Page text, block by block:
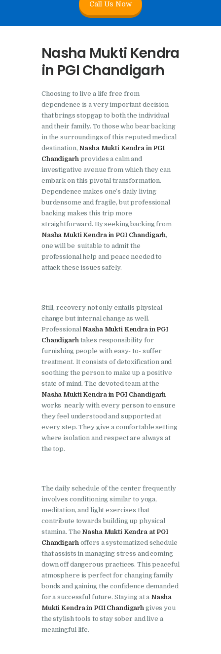
Nasha Mukti Kendra In
Doraha – Umang
Nasha Mukti Kendra in
Assandh
Nasha Mukti Kendra in
Cheeka
Nasha Mukti Kendra in
Bhogpur
Nasha Mukti Kendra in
Dasuya
Nasha Mukti Kendra in
Dera Bassi
Nasha Mukti Kendra in
Doraha
Nasha Mukti Kendra in
Goraya
Nasha Mukti Kendra in
Nasha Mukti Kendra in
Jagadhri
Nasha Mukti Kendra in
Jagraon
Nasha Mukti Kendra in
Kala Amb
Nasha Mukti Kendra in
Kalka
Nasha Mukti Kendra in
Khanna
Nasha Mukti Kendra in
Mani Majra
Nasha Mukti Kendra in
Mukerian
Nasha Mukti Kendra in
Nabha
Nasha Mukti Kendra in
Pehowa
Nasha Mukti Kendra in
Phagwara
Call Us Now
Nasha Mukti Kendra
in PGI Chandigarh
Choosing to live a life free from
dependence is a very important decision
that brings stopgap to both the individual
and their family. To those who bear backing
in the surroundings of this reputed medical
destination, Nasha Mukti Kendra in PGI
Chandigarhprovides a calm and
investigative avenue from which they can
embark on this pivotal transformation.
Dependence makes one’s daily living
burdensome and fragile, but professional
backing makes this trip more
straightforward. By seeking backing from
Nasha Mukti Kendra in PGI Chandigarh,
one will be suitable to admit the
professional help and peace needed to
attack these issues safely.
Still, recovery not only entails physical
change but internal change as well.
Professional Nasha Mukti Kendra in PGI
Chandigarh takes responsibility for
furnishing people with easy- to- suffer
treatment. It consists of detoxification and
soothing the person to make up a positive
state of mind. The devoted team at the
Nasha Mukti Kendra in PGI Chandigarh
works nearly with every person to ensure
they feel understood and supported at
every step. They give a comfortable setting
where isolation and respect are always at
the top.
The daily schedule of the center frequently
involves conditioning similar to yoga,
meditation, and light exercises that
contribute towards building up physical
stamina. The Nasha Mukti Kendra at PGI
Chandigarh offers a systematized schedule
that assists in managing stress and coming
down off dangerous practices. This peaceful
atmosphere is perfect for changing family
bonds and gaining the confidence demanded
for a successful future. Staying at a Nasha
Mukti Kendra in PGI Chandigarh gives you
the stylish tools to stay sober and live a
meaningful life.